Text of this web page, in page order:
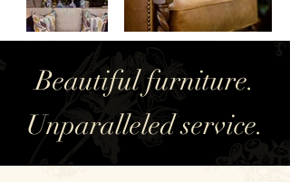
Beautiful furniture.
Unparalleled service.